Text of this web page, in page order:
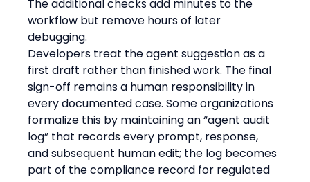
The additional checks add minutes to the
workflow but remove hours of later
debugging.
Developers treat the agent suggestion as a
first draft rather than finished work. The final
sign-off remains a human responsibility in
every documented case. Some organizations
formalize this by maintaining an “agent audit
log” that records every prompt, response,
and subsequent human edit; the log becomes
part of the compliance record for regulated